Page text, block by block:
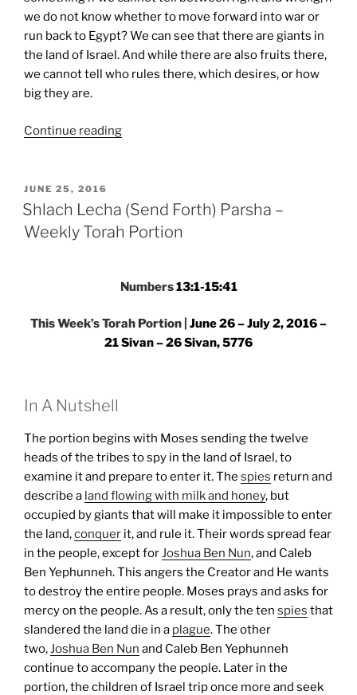
we do not know whether to move forward into war or
run back to Egypt? We can see that there are giants in
the land of Israel. And while there are also fruits there,
we cannot tell who rules there, which desires, or how
big they are.
Continue reading“Shlach
Parsha
–
Portion”
POSTED
ON
JUNE 25, 2016
Shlach Lecha (Send Forth) Parsha –
Weekly Torah Portion
Numbers13:1-15:41
This Week’s Torah Portion | June 26 – July 2, 2016 –
21 Sivan – 26 Sivan, 5776
In A Nutshell
The portion begins with Moses sending the twelve
heads of the tribes to spy in the land of Israel, to
examine it and prepare to enter it. The spies return and
describe a land flowing with milk and honey, but
occupied by giants that will make it impossible to enter
the land,conquer it, and rule it. Their words spread fear
in the people, except for Joshua Ben Nun, and Caleb
Ben Yephunneh. This angers the Creator and He wants
to destroy the entire people. Moses prays and asks for
mercy on the people. As a result, only the ten spies that
slandered the land die in a plague. The other
two, Joshua Ben Nun and Caleb Ben Yephunneh
continue to accompany the people. Later in the
portion, the children of Israel trip once more and seek